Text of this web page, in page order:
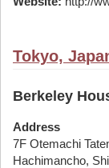
Tokyo,
Berkeley
Address
7F Otemachi
Hachimancho,